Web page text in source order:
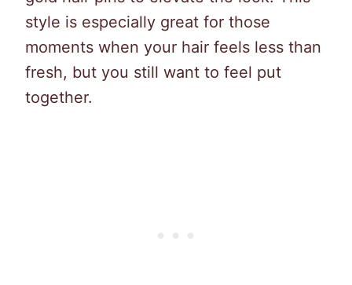
style is especially great for those
moments when your hair feels less than
fresh, but you still want to feel put
together.